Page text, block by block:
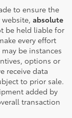
to ensure the
absolute
be held liable for
every effort
be instances
options or
receive data
to prior sale.
added by
transaction